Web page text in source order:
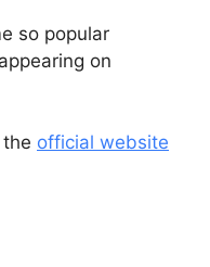
so popular
on
official website